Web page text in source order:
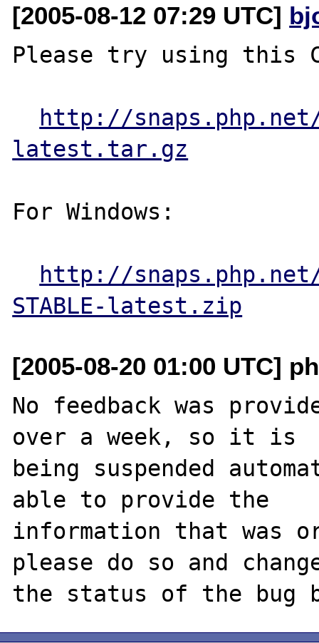
[2005-08-12 07:29 UTC]
Please try using this
http://snaps.php.net/
latest.tar.gz
For Windows:
http://snaps.php.net/
STABLE-latest.zip
[2005-08-20 01:00 UTC]
No feedback was
over a week, so it is
being suspended
able to provide the
information that was
please do so and